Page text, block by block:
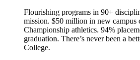
Flourishing programs in 90+
mission. $50 million in new campus
Championship athletics. 94%
graduation. There’s never been a
College.